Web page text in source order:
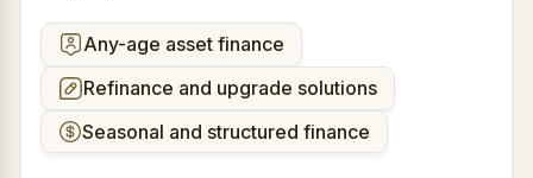
Any-age asset finance
Refinance and upgrade solutions
Seasonal and structured finance